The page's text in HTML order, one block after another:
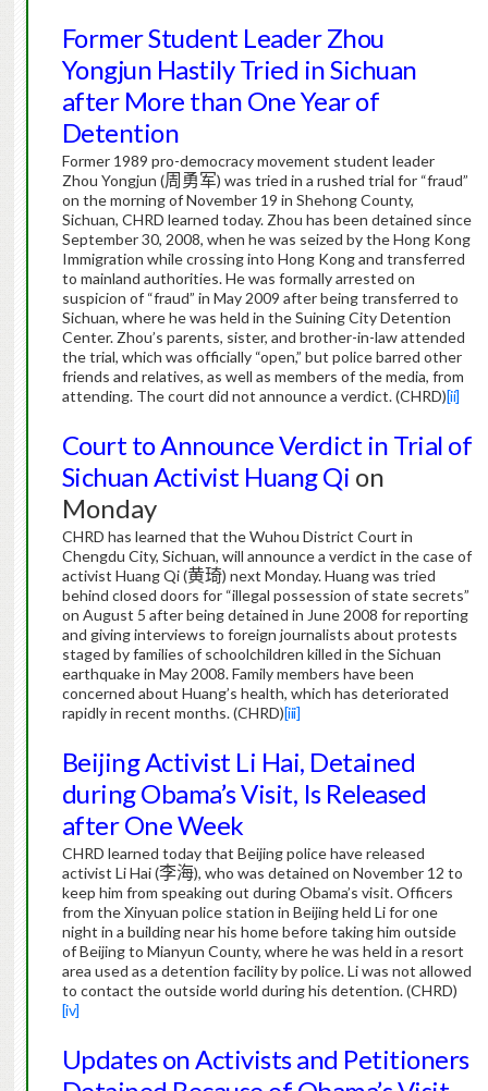
Former Student Leader Zhou
Yongjun Hastily Tried in Sichuan
after More than One Year of
Detention
Former 1989 pro-democracy movement student leader
Zhou Yongjun (周勇军) was tried in a rushed trial for “fraud”
on the morning of November 19 in Shehong County,
Sichuan, CHRD learned today.Zhou has been detained since
September 30, 2008, when he was seized by the Hong Kong
Immigration while crossing into Hong Kong and transferred
to mainland authorities.He was formally arrested on
suspicion of “fraud” in May 2009 after being transferred to
Sichuan, where he was held in the Suining City Detention
Center.Zhou’s parents, sister, and brother-in-law attended
the trial, which was officially “open,” but police barred other
friends and relatives, as well as members of the media, from
attending. The court did not announce a verdict. (CHRD)[ii]
Court to Announce Verdict in Trial of
Sichuan Activist Huang Qi on
Monday
CHRD has learned that the Wuhou District Court in
Chengdu City, Sichuan, will announce a verdict in the case of
activist Huang Qi (黄琦) next Monday.Huang was tried
behind closed doors for “illegal possession of state secrets”
on August 5 after being detained in June 2008 for reporting
and giving interviews to foreign journalists about protests
staged by families of schoolchildren killed in the Sichuan
earthquake in May 2008.Family members have been
concerned about Huang’s health, which has deteriorated
rapidly in recent months.(CHRD)[iii]
Beijing Activist Li Hai, Detained
during Obama’s Visit, Is Released
after One Week
CHRD learned today that Beijing police have released
activist Li Hai (李海), who was detained on November 12 to
keep him from speaking out during Obama’s visit.Officers
from the Xinyuan police station in Beijing held Li for one
night in a building near his home before taking him outside
of Beijing to Mianyun County, where he was held in a resort
area used as a detention facility by police.Li was not allowed
to contact the outside world during his detention.(CHRD)
[iv]
Updates on Activists and Petitioners